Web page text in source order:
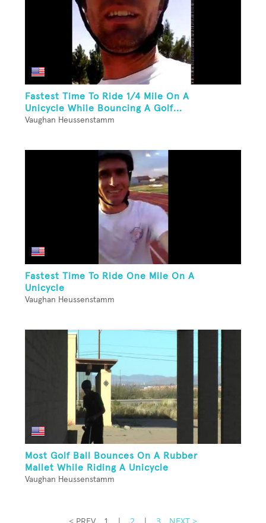
Fastest Time To Ride 1/4 Mile On A
Unicycle While Bouncing A Golf...
Vaughan Heussenstamm
Fastest Time To Ride One Mile On A
Unicycle
Vaughan Heussenstamm
Most Golf Ball Bounces On A Rubber
Mallet While Riding A Unicycle
Vaughan Heussenstamm